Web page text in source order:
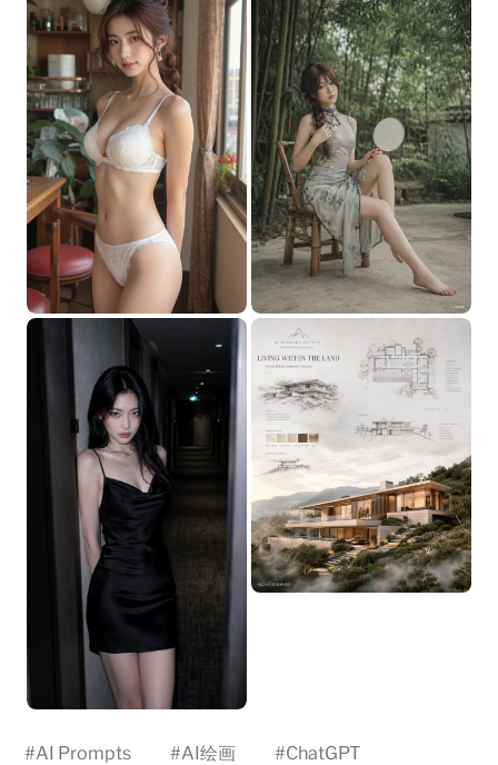
#AI Prompts #AI绘画 #ChatGPT